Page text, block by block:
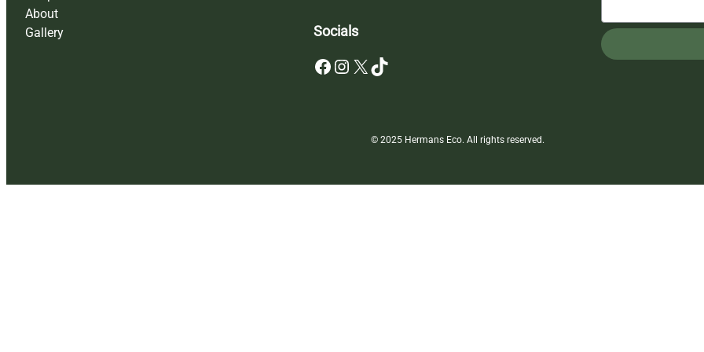
About
Gallery
Socials
Facebook Instagram X TikTok
© 2025 Hermans Eco. All rights reserved.